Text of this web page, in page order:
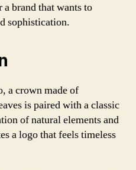
brand that wants to
sophistication.
a crown made of
is paired with a classic
of natural elements and
a logo that feels timeless